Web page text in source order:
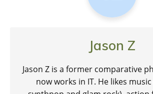
Jason Z
Jason Z is a former comparative
now works in IT. He likes